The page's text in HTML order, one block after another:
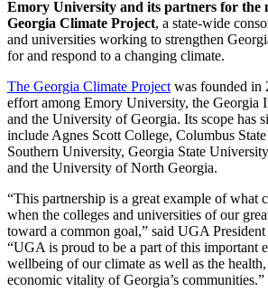
Emory University and its partners for the
Georgia Climate Project, a state-wide
and universities working to strengthen
for and respond to a changing climate.
The Georgia Climate Project was founded in
effort among Emory University, the Georgia
and the University of Georgia. Its scope has
include Agnes Scott College, Columbus
Southern University, Georgia State
and the University of North Georgia.
“This partnership is a great example of what
when the colleges and universities of our
toward a common goal,” said UGA
“UGA is proud to be a part of this important
wellbeing of our climate as well as the
economic vitality of Georgia’s communities.”